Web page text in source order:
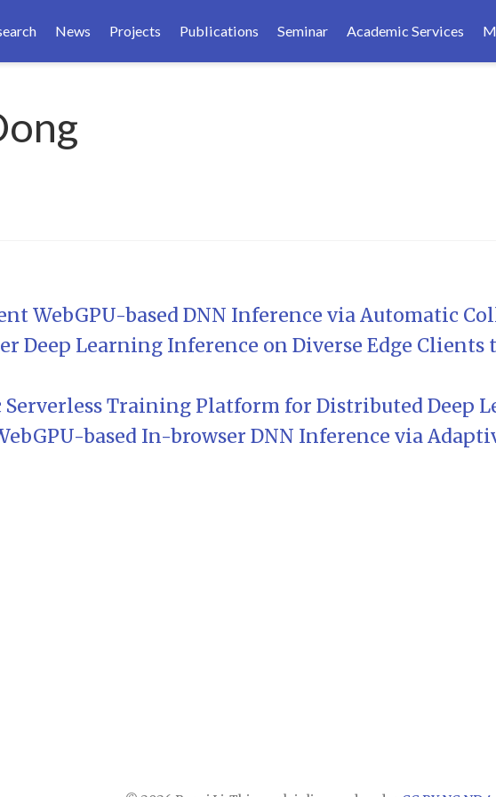
News Projects Publications Seminar Academic Services
WebGPU-based DNN Inference via Automatic
Deep Learning Inference on Diverse Edge
Serverless Training Platform for Distributed Deep
based In-browser DNN Inference via